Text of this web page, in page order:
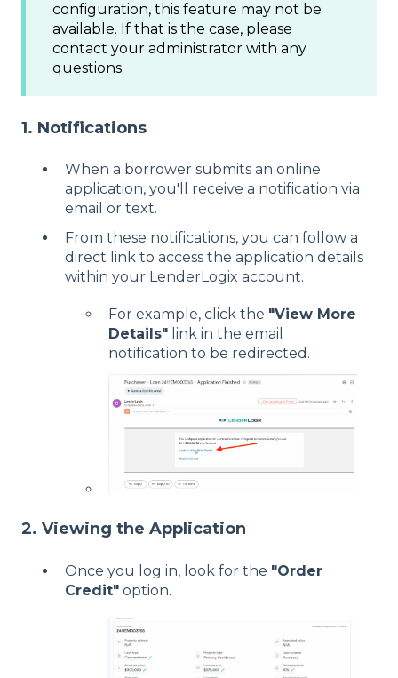
configuration, this feature may not be
available. If that is the case, please
contact your administrator with any
questions.
1. Notifications
When a borrower submits an online
application, you'll receive a notification via
email or text.
From these notifications, you can follow a
direct link to access the application details
within your LenderLogix account.
For example, click the "View More
Details" link in the email
notification to be redirected.
2. Viewing the Application
Once you log in, look for the "Order
Credit" option.